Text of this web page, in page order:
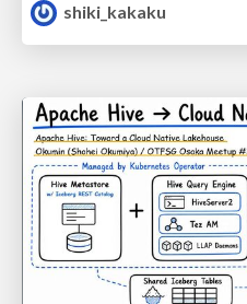
shiki_kakaku